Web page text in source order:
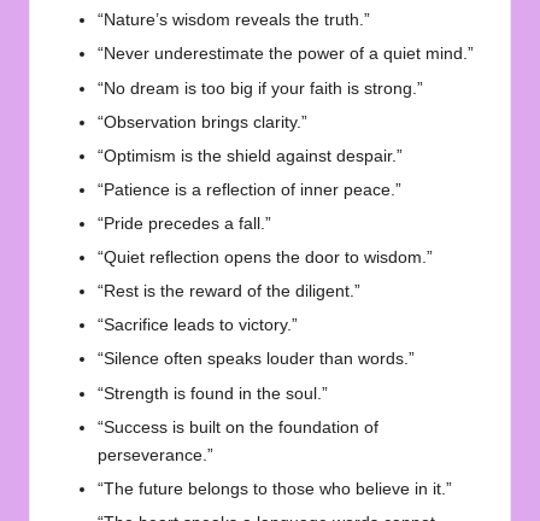
“Nature’s wisdom reveals the truth.”
“Never underestimate the power of a quiet mind.”
“No dream is too big if your faith is strong.”
“Observation brings clarity.”
“Optimism is the shield against despair.”
“Patience is a reflection of inner peace.”
“Pride precedes a fall.”
“Quiet reflection opens the door to wisdom.”
“Rest is the reward of the diligent.”
“Sacrifice leads to victory.”
“Silence often speaks louder than words.”
“Strength is found in the soul.”
“Success is built on the foundation of
perseverance.”
“The future belongs to those who believe in it.”